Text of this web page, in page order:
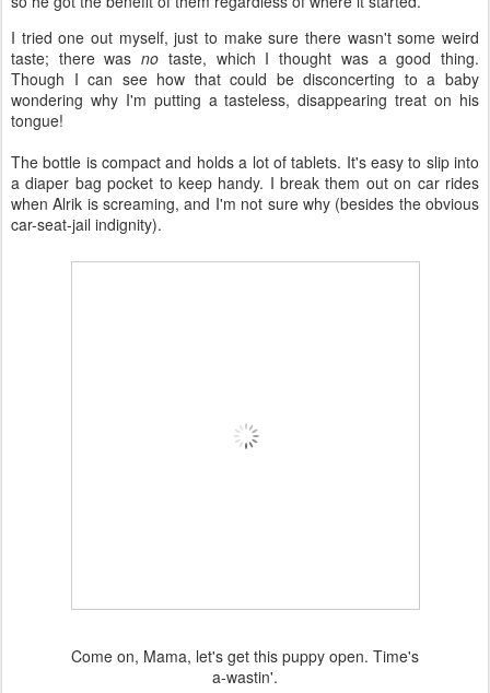
I tried one out myself, just to make sure there wasn't some weird
taste; there wasno taste, which I thought was a good thing.
Though I can see how that could be disconcerting to a baby
wondering why I'm putting a tasteless, disappearing treat on his
tongue!
The bottle is compact and holds a lot of tablets. It's easy to slip into
a diaper bag pocket to keep handy. I break them out on car rides
when Alrik is screaming, and I'm not sure why (besides the obvious
car-seat-jail indignity).
Come on, Mama, let's get this puppy open. Time's
a-wastin'.